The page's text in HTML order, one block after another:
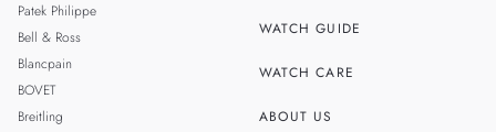
Patek Philippe
Bell & Ross
Blancpain
BOVET
Breitling
WATCH GUIDE
WATCH CARE
ABOUT US